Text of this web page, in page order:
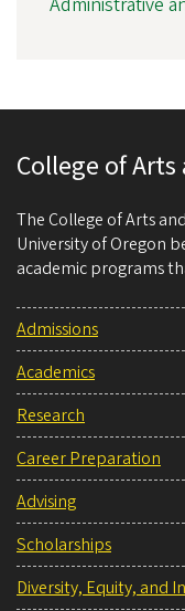
College of Arts
The College of Arts
University of Oregon
academic programs
Admissions
Academics
Research
Career Preparation
Advising
Scholarships
Diversity, Equity, and